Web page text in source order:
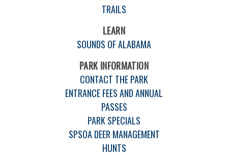
TRAILS
LEARN
SOUNDS OF ALABAMA
PARK INFORMATION
CONTACT THE PARK
ENTRANCE FEES AND ANNUAL
PASSES
PARK SPECIALS
SPSOA DEER MANAGEMENT
HUNTS